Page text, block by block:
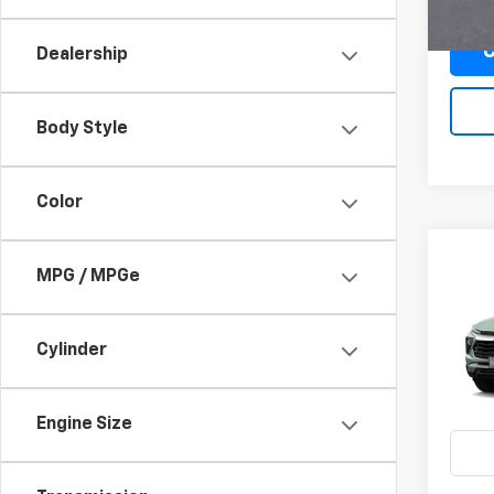
Dealership
Body Style
Color
MPG / MPGe
Cylinder
Engine Size
VIN:
/